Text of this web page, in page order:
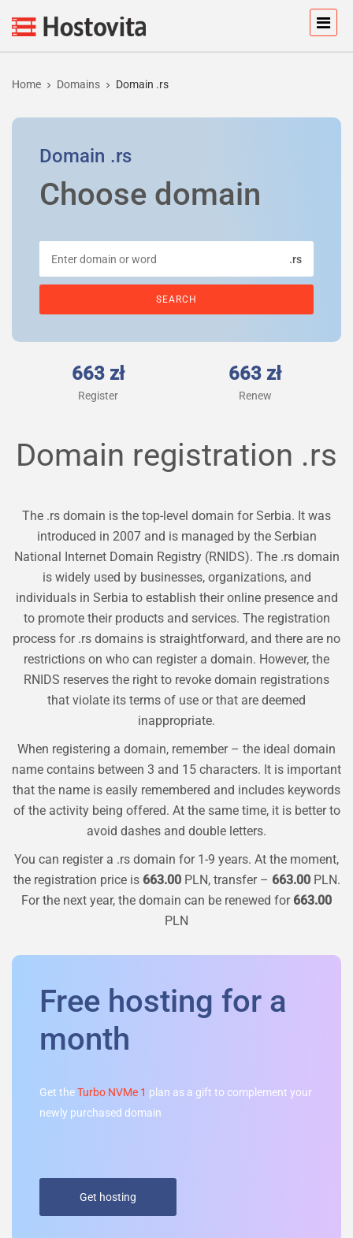
Home Domains Domain .rs
Domain .rs
Choose domain
.rs
663 zł
Register
663 zł
Renew
Domain registration .rs
The .rs domain is the top-level domain for Serbia. It was
introduced in 2007 and is managed by the Serbian
National Internet Domain Registry (RNIDS). The .rs domain
is widely used by businesses, organizations, and
individuals in Serbia to establish their online presence and
to promote their products and services. The registration
process for .rs domains is straightforward, and there are no
restrictions on who can register a domain. However, the
RNIDS reserves the right to revoke domain registrations
that violate its terms of use or that are deemed
inappropriate.
When registering a domain, remember – the ideal domain
name contains between 3 and 15 characters. It is important
that the name is easily remembered and includes keywords
of the activity being offered. At the same time, it is better to
avoid dashes and double letters.
You can register a .rs domain for 1-9 years. At the moment,
the registration price is 663.00PLN, transfer – 663.00PLN.
For the next year, the domain can be renewed for 663.00
PLN
Free hosting for a
month
Get theTurbo NVMe 1 plan as a gift to complement your
newly purchased domain
Get hosting